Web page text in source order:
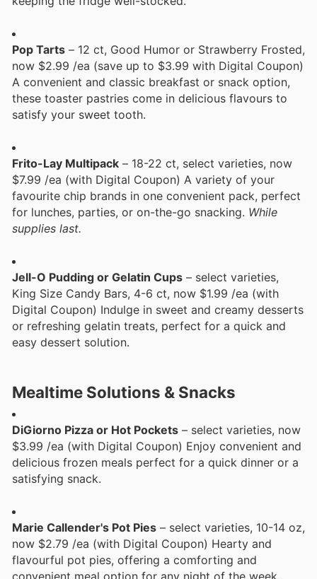
Pop Tarts – 12 ct, Good Humor or Strawberry Frosted,
now $2.99 /ea (save up to $3.99 with Digital Coupon)
A convenient and classic breakfast or snack option,
these toaster pastries come in delicious flavours to
satisfy your sweet tooth.
Frito-Lay Multipack – 18-22 ct, select varieties, now
$7.99 /ea (with Digital Coupon) A variety of your
favourite chip brands in one convenient pack, perfect
for lunches, parties, or on-the-go snacking. While
supplies last.
Jell-O Pudding or Gelatin Cups – select varieties,
King Size Candy Bars, 4-6 ct, now $1.99 /ea (with
Digital Coupon) Indulge in sweet and creamy desserts
or refreshing gelatin treats, perfect for a quick and
easy dessert solution.
Mealtime Solutions & Snacks
DiGiorno Pizza or Hot Pockets – select varieties, now
$3.99 /ea (with Digital Coupon) Enjoy convenient and
delicious frozen meals perfect for a quick dinner or a
satisfying snack.
Marie Callender's Pot Pies – select varieties, 10-14 oz,
now $2.79 /ea (with Digital Coupon) Hearty and
flavourful pot pies, offering a comforting and